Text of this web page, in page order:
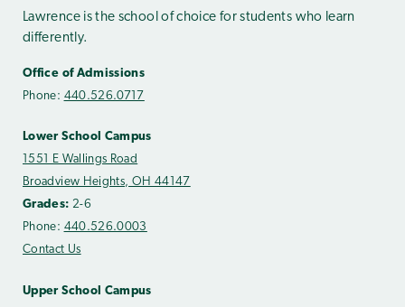
Lawrence is the school of choice for students who learn
differently.
Office of Admissions
Phone: 440.526.0717
Lower School Campus
1551 E Wallings Road
Broadview Heights, OH 44147
Grades: 2-6
Phone: 440.526.0003
Contact Us
Upper School Campus